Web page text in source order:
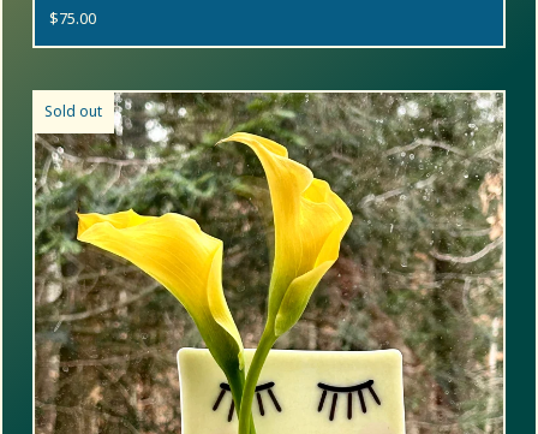
$75.00
Sold out